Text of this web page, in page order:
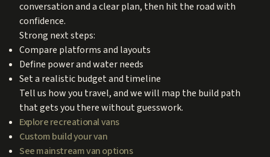
conversation and a clear plan, then hit the road with
confidence.
Strong next steps:
Compare platforms and layouts
Define power and water needs
Set a realistic budget and timeline
Tell us how you travel, and we will map the build path
that gets you there without guesswork.
Explore recreational vans
Custom build your van
See mainstream van options